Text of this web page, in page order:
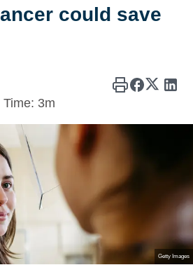
could save
3m
Getty Images